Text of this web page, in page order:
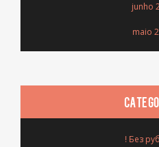
junho
maio
! Без